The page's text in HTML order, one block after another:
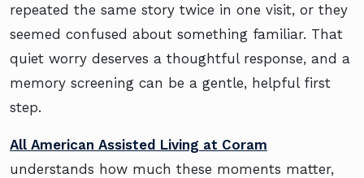
repeated the same story twice in one visit, or they
seemed confused about something familiar. That
quiet worry deserves a thoughtful response, and a
memory screening can be a gentle, helpful first
step.
All American Assisted Living at Coram
understands how much these moments matter,